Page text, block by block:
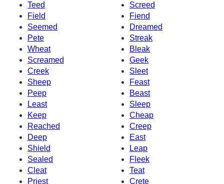
Teed
Screed
Field
Fiend
Seemed
Dreamed
Pete
Streak
Wheat
Bleak
Screamed
Geek
Creek
Sleet
Sheep
Feast
Peep
Beast
Least
Sleep
Keep
Cheap
Reached
Creep
Deep
East
Shield
Leap
Sealed
Fleek
Cleat
Teat
Priest
Crete